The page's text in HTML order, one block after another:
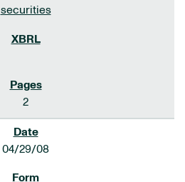
securities
2
04/29/08